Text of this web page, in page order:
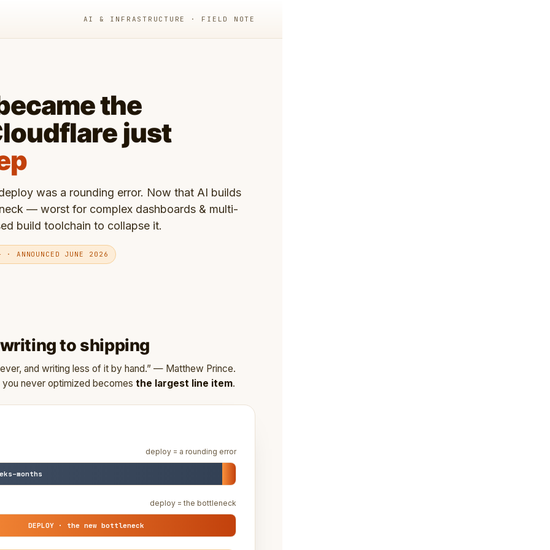
AI & INFRASTRUCTURE · FIELD NOTE
the
just
was a rounding error. Now that AI builds
— worst for complex dashboards & multi-
build toolchain to collapse it.
ANNOUNCED JUNE 2026
to shipping
and writing less of it by hand.” — Matthew Prince.
never optimized becomes the largest line item.
deploy = a rounding error
deploy = the bottleneck
DEPLOY · the new bottleneck